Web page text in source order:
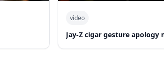
video
Jay-Z cigar gesture apology